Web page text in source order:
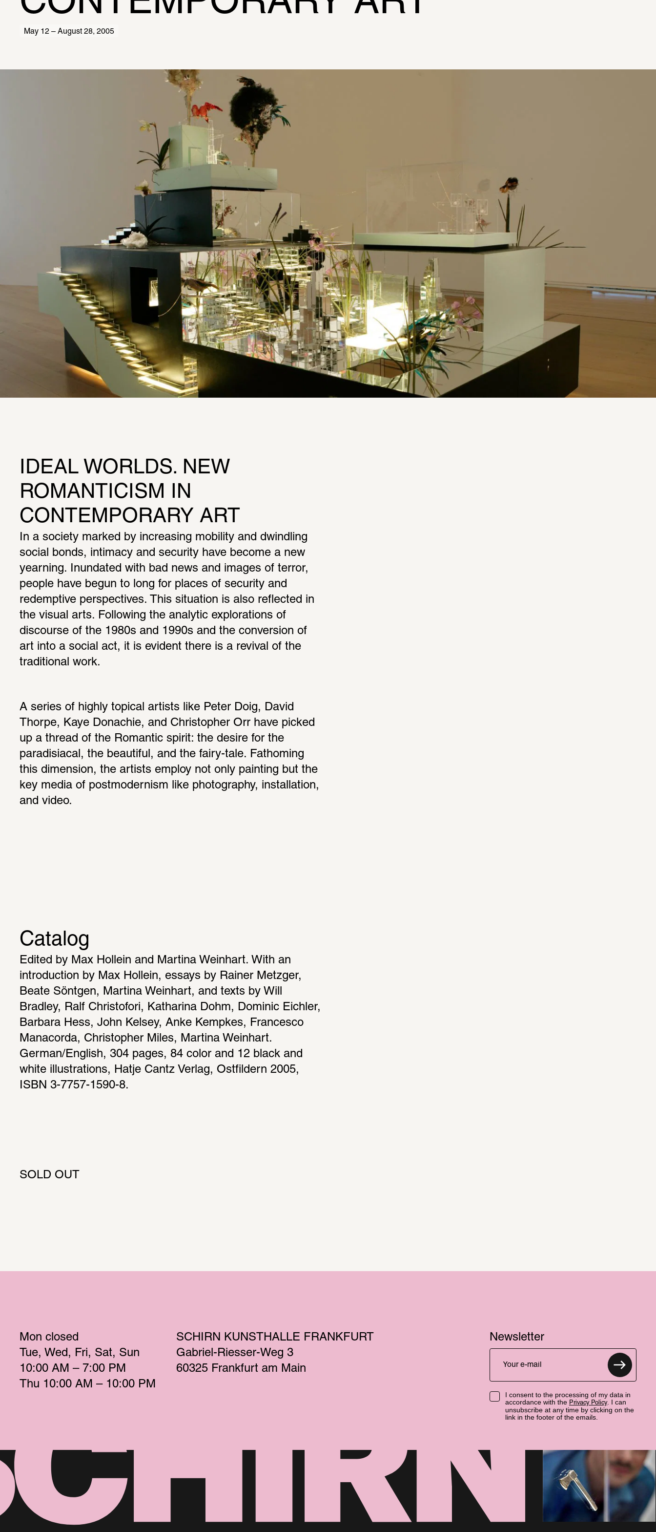
May 12 – August 28, 2005
IDEAL WORLDS. NEW
ROMANTICISM IN
CONTEMPORARY ART
In a society marked by increasing mobility and dwindling
social bonds, intimacy and security have become a new
yearning. Inundated with bad news and images of terror,
people have begun to long for places of security and
redemptive perspectives. This situation is also reflected in
the visual arts. Following the analytic explorations of
discourse of the 1980s and 1990s and the conversion of
art into a social act, it is evident there is a revival of the
traditional work.
A series of highly topical artists like Peter Doig, David
Thorpe, Kaye Donachie, and Christopher Orr have picked
up a thread of the Romantic spirit: the desire for the
paradisiacal, the beautiful, and the fairy-tale. Fathoming
this dimension, the artists employ not only painting but the
key media of postmodernism like photography, installation,
and video.
Catalog
Edited by Max Hollein and Martina Weinhart. With an
introduction by Max Hollein, essays by Rainer Metzger,
Beate Söntgen, Martina Weinhart, and texts by Will
Bradley, Ralf Christofori, Katharina Dohm, Dominic Eichler,
Barbara Hess, John Kelsey, Anke Kempkes, Francesco
Manacorda, Christopher Miles, Martina Weinhart.
German/English, 304 pages, 84 color and 12 black and
white illustrations, Hatje Cantz Verlag, Ostfildern 2005,
ISBN 3-7757-1590-8.
SOLD OUT
Mon closed
Tue
Wed Fri Sat
Sun
10:00 AM – 7:00 PM
Thu 10:00 AM – 10:00 PM
SCHIRN KUNSTHALLE FRANKFURT
Gabriel-Riesser-Weg 3
60325 Frankfurt am Main
Newsletter
I consent to the processing of my data in
accordance with the Privacy Policy. I can
unsubscribe at any time by clicking on the
link in the footer of the emails.